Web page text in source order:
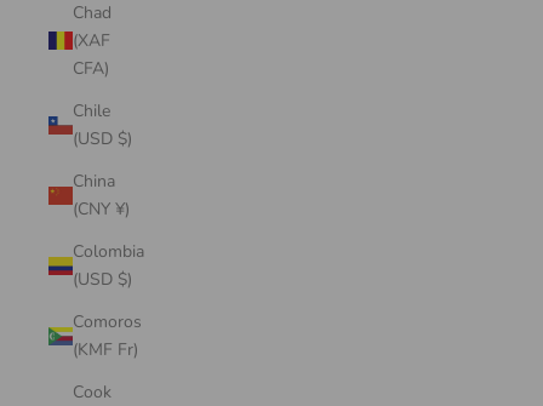
Chad
(XAF
CFA)
Chile
(USD $)
China
(CNY ¥)
Colombia
(USD $)
Comoros
(KMF Fr)
Cook